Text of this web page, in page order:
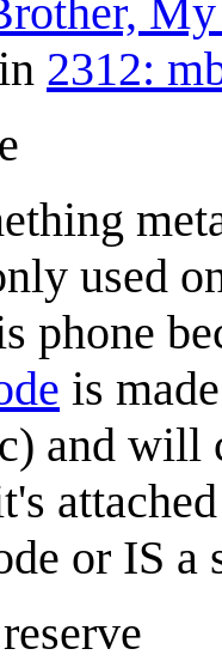
2312:
used
phone
is
and will
or IS a